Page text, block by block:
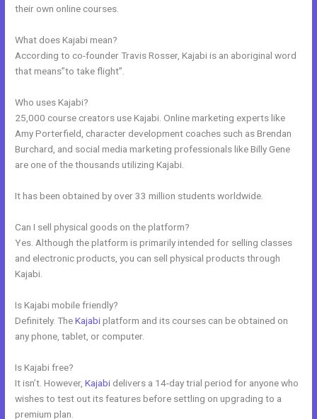
their own online courses.
What does Kajabi mean?
According to co-founder Travis Rosser, Kajabi is an aboriginal word
that means”to take flight”.
Who uses Kajabi?
25,000 course creators use Kajabi. Online marketing experts like
Amy Porterfield, character development coaches such as Brendan
Burchard, and social media marketing professionals like Billy Gene
are one of the thousands utilizing Kajabi.
It has been obtained by over 33 million students worldwide.
Can I sell physical goods on the platform?
Yes. Although the platform is primarily intended for selling classes
and electronic products, you can sell physical products through
Kajabi.
Is Kajabi mobile friendly?
Definitely. TheKajabiplatform and its courses can be obtained on
any phone, tablet, or computer.
Is Kajabi free?
It isn’t. However,Kajabi delivers a 14-day trial period for anyone who
wishes to test out its features before settling on upgrading to a
premium plan.